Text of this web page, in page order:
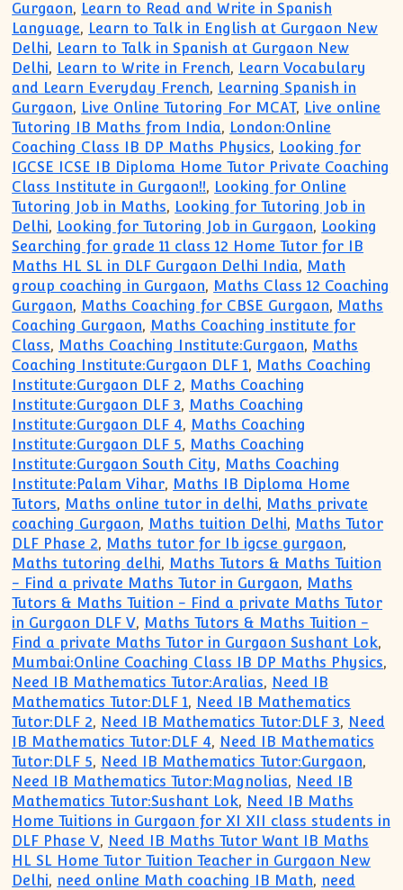
Gurgaon, Learn to Read and Write in Spanish
Language, Learn to Talk in English at Gurgaon New
Delhi, Learn to Talk in Spanish at Gurgaon New
Delhi, Learn to Write in French, Learn Vocabulary
and Learn Everyday French, Learning Spanish in
Gurgaon, Live Online Tutoring For MCAT, Live online
Tutoring IB Maths from India, London:Online
Coaching Class IB DP Maths Physics, Looking for
IGCSE ICSE IB Diploma Home Tutor Private Coaching
Class Institute in Gurgaon!!, Looking for Online
Tutoring Job in Maths, Looking for Tutoring Job in
Delhi, Looking for Tutoring Job in Gurgaon, Looking
Searching for grade 11 class 12 Home Tutor for IB
Maths HL SL in DLF Gurgaon Delhi India, Math
group coaching in Gurgaon, Maths Class 12 Coaching
Gurgaon, Maths Coaching for CBSE Gurgaon, Maths
Coaching Gurgaon, Maths Coaching institute for
Class, Maths Coaching Institute:Gurgaon, Maths
Coaching Institute:Gurgaon DLF 1, Maths Coaching
Institute:Gurgaon DLF 2, Maths Coaching
Institute:Gurgaon DLF 3, Maths Coaching
Institute:Gurgaon DLF 4, Maths Coaching
Institute:Gurgaon DLF 5, Maths Coaching
Institute:Gurgaon South City, Maths Coaching
Institute:Palam Vihar, Maths IB Diploma Home
Tutors, Maths online tutor in delhi, Maths private
coaching Gurgaon, Maths tuition Delhi, Maths Tutor
DLF Phase 2, Maths tutor for Ib igcse gurgaon,
Maths tutoring delhi, Maths Tutors & Maths Tuition
- Find a private Maths Tutor in Gurgaon, Maths
Tutors & Maths Tuition - Find a private Maths Tutor
in Gurgaon DLF V, Maths Tutors & Maths Tuition -
Find a private Maths Tutor in Gurgaon Sushant Lok,
Mumbai:Online Coaching Class IB DP Maths Physics,
Need IB Mathematics Tutor:Aralias, Need IB
Mathematics Tutor:DLF 1, Need IB Mathematics
Tutor:DLF 2, Need IB Mathematics Tutor:DLF 3, Need
IB Mathematics Tutor:DLF 4, Need IB Mathematics
Tutor:DLF 5, Need IB Mathematics Tutor:Gurgaon,
Need IB Mathematics Tutor:Magnolias, Need IB
Mathematics Tutor:Sushant Lok, Need IB Maths
Home Tuitions in Gurgaon for XI XII class students in
DLF Phase V, Need IB Maths Tutor Want IB Maths
HL SL Home Tutor Tuition Teacher in Gurgaon New
Delhi, need online Math coaching IB Math, need